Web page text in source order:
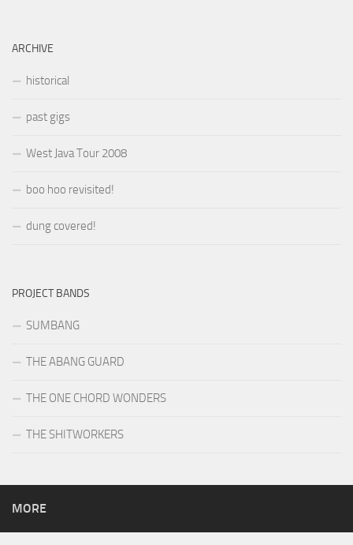
ARCHIVE
historical
past gigs
West Java Tour 2008
boo hoo revisited!
dung covered!
PROJECT BANDS
SUMBANG
THE ABANG GUARD
THE ONE CHORD WONDERS
THE SHITWORKERS
MORE